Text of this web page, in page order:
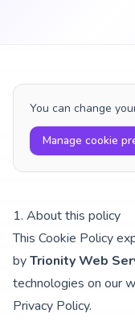
You can change
Manage cookie
1. About this policy
This Cookie Policy
byTrionity Web
technologies on our
Privacy Policy.